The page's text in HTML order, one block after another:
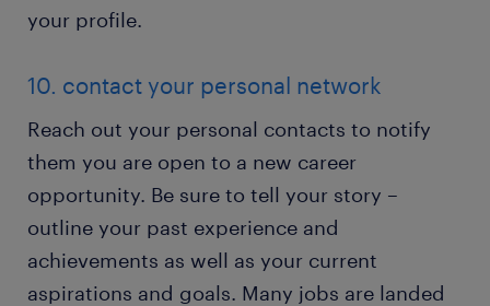
your profile.
10. contact your personal network
Reach out your personal contacts to notify
them you are open to a new career
opportunity. Be sure to tell your story –
outline your past experience and
achievements as well as your current
aspirations and goals. Many jobs are landed